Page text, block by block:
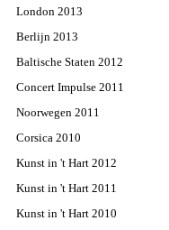
London 2013
Berlijn 2013
Baltische Staten 2012
Concert Impulse 2011
Noorwegen 2011
Corsica 2010
Kunst in 't Hart 2012
Kunst in 't Hart 2011
Kunst in 't Hart 2010